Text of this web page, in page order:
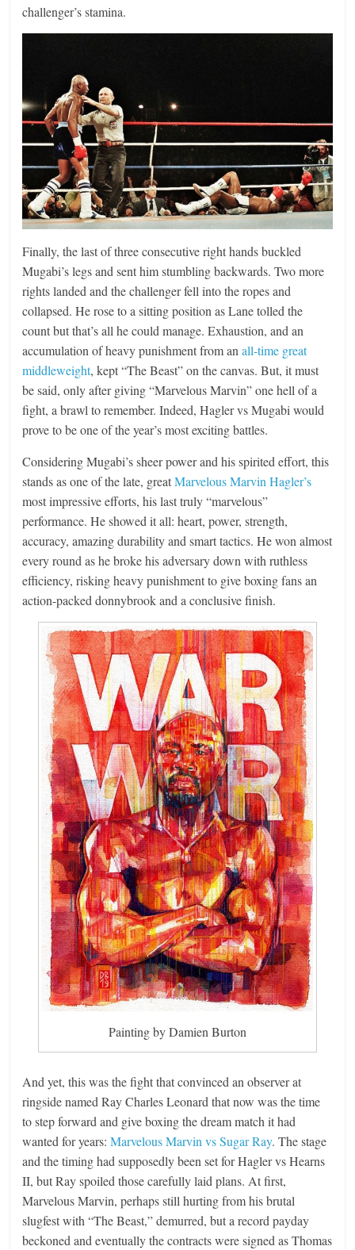
challenger’s stamina.
Finally, the last of three consecutive right hands buckled
Mugabi’s legs and sent him stumbling backwards. Two more
rights landed and the challenger fell into the ropes and
collapsed. He rose to a sitting position as Lane tolled the
count but that’s all he could manage. Exhaustion, and an
accumulation of heavy punishment from anall-time great
middleweight, kept “The Beast” on the canvas. But, it must
be said, only after giving “Marvelous Marvin” one hell of a
fight, a brawl to remember. Indeed, Hagler vs Mugabi would
prove to be one of the year’s most exciting battles.
Considering Mugabi’s sheer power and his spirited effort, this
stands as one of the late, greatMarvelous Marvin Hagler’s
most impressive efforts, his last truly “marvelous”
performance. He showed it all: heart, power, strength,
accuracy, amazing durability and smart tactics. He won almost
every round as he broke his adversary down with ruthless
efficiency, risking heavy punishment to give boxing fans an
action-packed donnybrook and a conclusive finish.
Painting by Damien Burton
And yet, this was the fight that convinced an observer at
ringside named Ray Charles Leonard that now was the time
to step forward and give boxing the dream match it had
wanted for years:Marvelous Marvin vs Sugar Ray. The stage
and the timing had supposedly been set for Hagler vs Hearns
II, but Ray spoiled those carefully laid plans. At first,
Marvelous Marvin, perhaps still hurting from his brutal
slugfest with “The Beast,” demurred, but a record payday
beckoned and eventually the contracts were signed as Thomas